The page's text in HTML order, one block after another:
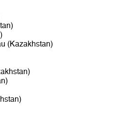
(Kazakhstan)